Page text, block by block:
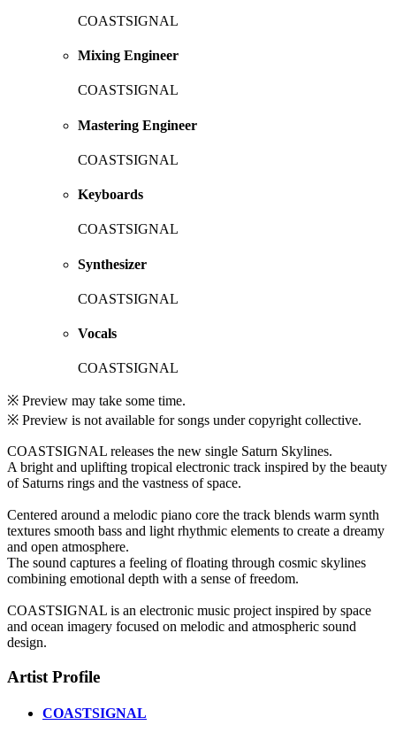
COASTSIGNAL
Mixing Engineer
COASTSIGNAL
Mastering Engineer
COASTSIGNAL
Keyboards
COASTSIGNAL
Synthesizer
COASTSIGNAL
Vocals
COASTSIGNAL
※ Preview may take some time.
※ Preview is not available for songs under copyright collective.
COASTSIGNAL releases the new single Saturn Skylines.
A bright and uplifting tropical electronic track inspired by the beauty
of Saturns rings and the vastness of space.
Centered around a melodic piano core the track blends warm synth
textures smooth bass and light rhythmic elements to create a dreamy
and open atmosphere.
The sound captures a feeling of floating through cosmic skylines
combining emotional depth with a sense of freedom.
COASTSIGNAL is an electronic music project inspired by space
and ocean imagery focused on melodic and atmospheric sound
design.
Artist Profile
COASTSIGNAL